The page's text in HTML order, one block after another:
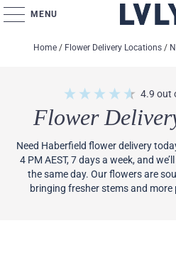
MENU
Home / Flower Delivery Locations /
Flower
4.9 out
Need Haberfield flower delivery
4 PM AEST, 7 days a week, and
the same day. Our flowers are
bringing fresher stems and